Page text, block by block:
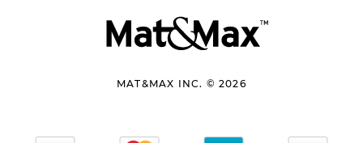
MAT&MAX INC. © 2026